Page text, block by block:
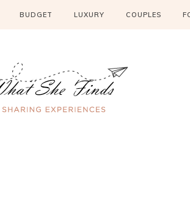
BUDGET LUXURY COUPLES